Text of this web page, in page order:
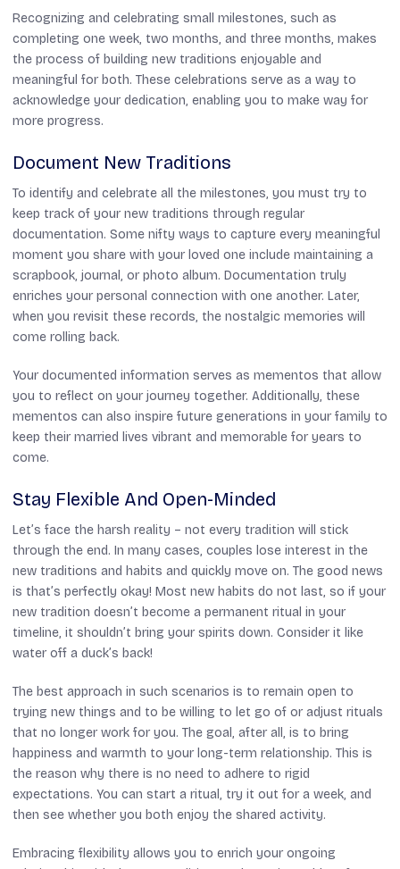
Recognizing and celebrating small milestones, such as
completing one week, two months, and three months, makes
the process of building new traditions enjoyable and
meaningful for both. These celebrations serve as a way to
acknowledge your dedication, enabling you to make way for
more progress.
Document New Traditions
To identify and celebrate all the milestones, you must try to
keep track of your new traditions through regular
documentation. Some nifty ways to capture every meaningful
moment you share with your loved one include maintaining a
scrapbook, journal, or photo album. Documentation truly
enriches your personal connection with one another. Later,
when you revisit these records, the nostalgic memories will
come rolling back.
Your documented information serves as mementos that allow
you to reflect on your journey together. Additionally, these
mementos can also inspire future generations in your family to
keep their married lives vibrant and memorable for years to
come.
Stay Flexible And Open-Minded
Let’s face the harsh reality – not every tradition will stick
through the end. In many cases, couples lose interest in the
new traditions and habits and quickly move on. The good news
is that’s perfectly okay! Most new habits do not last, so if your
new tradition doesn’t become a permanent ritual in your
timeline, it shouldn’t bring your spirits down. Consider it like
water off a duck’s back!
The best approach in such scenarios is to remain open to
trying new things and to be willing to let go of or adjust rituals
that no longer work for you. The goal, after all, is to bring
happiness and warmth to your long-term relationship. This is
the reason why there is no need to adhere to rigid
expectations. You can start a ritual, try it out for a week, and
then see whether you both enjoy the shared activity.
Embracing flexibility allows you to enrich your ongoing